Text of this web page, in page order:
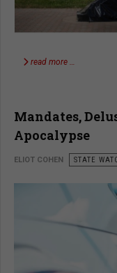
read more …
Mandates,
Apocalypse
ELIOT COHEN STATE